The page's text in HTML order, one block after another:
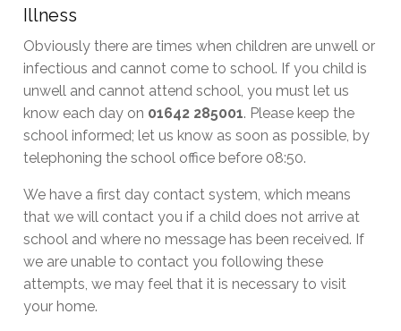
Illness
Obviously there are times when children are unwell or
infectious and cannot come to school. If you child is
unwell and cannot attend school, you must let us
know each day on 01642 285001. Please keep the
school informed; let us know as soon as possible, by
telephoning the school office before 08:50.
We have a first day contact system, which means
that we will contact you if a child does not arrive at
school and where no message has been received. If
we are unable to contact you following these
attempts, we may feel that it is necessary to visit
your home.